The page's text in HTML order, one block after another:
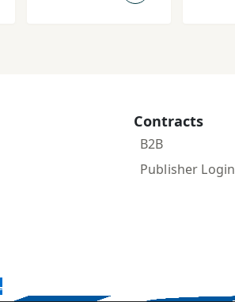
Contracts
B2B
Publisher Login